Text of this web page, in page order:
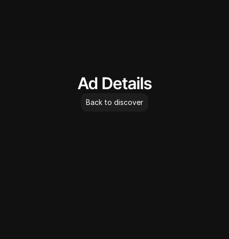
Ad Details
Back to discover